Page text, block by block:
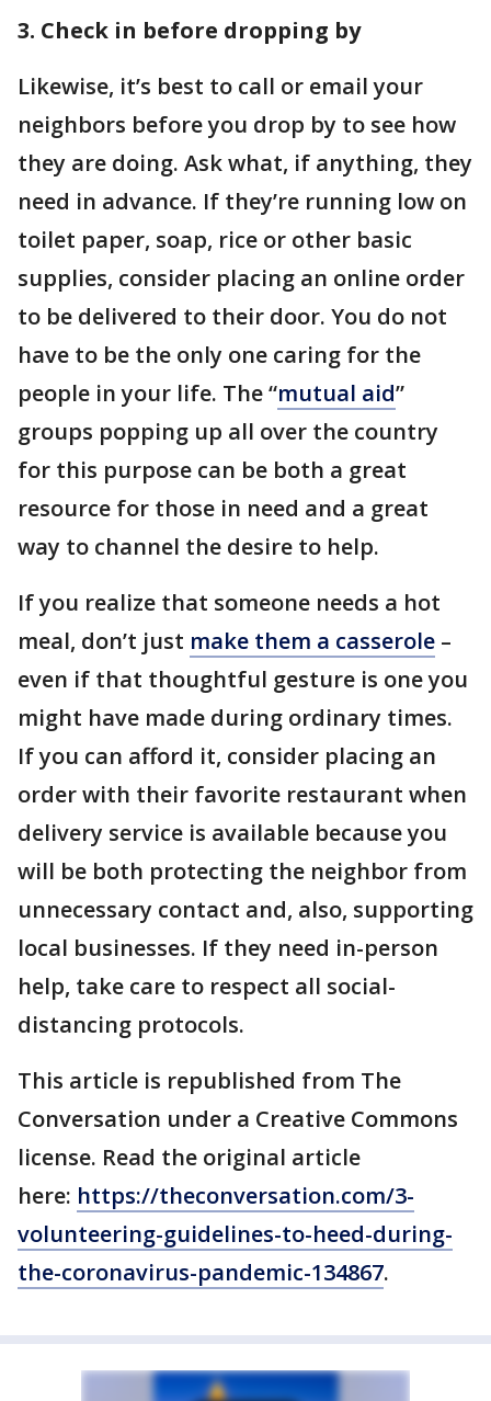
3. Check in before dropping by
Likewise, it’s best to call or email your
neighbors before you drop by to see how
they are doing. Ask what, if anything, they
need in advance. If they’re running low on
toilet paper, soap, rice or other basic
supplies, consider placing an online order
to be delivered to their door. You do not
have to be the only one caring for the
people in your life. The “mutual aid”
groups popping up all over the country
for this purpose can be both a great
resource for those in need and a great
way to channel the desire to help.
If you realize that someone needs a hot
meal, don’t just make them a casserole –
even if that thoughtful gesture is one you
might have made during ordinary times.
If you can afford it, consider placing an
order with their favorite restaurant when
delivery service is available because you
will be both protecting the neighbor from
unnecessary contact and, also, supporting
local businesses. If they need in-person
help, take care to respect all social-
distancing protocols.
This article is republished from The
Conversation under a Creative Commons
license. Read the original article
here: https://theconversation.com/3-
volunteering-guidelines-to-heed-during-
the-coronavirus-pandemic-134867.